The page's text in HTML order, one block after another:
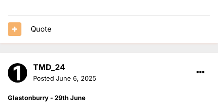
Quote
TMD_24
Posted June 6, 2025
Glastonburry - 29th June